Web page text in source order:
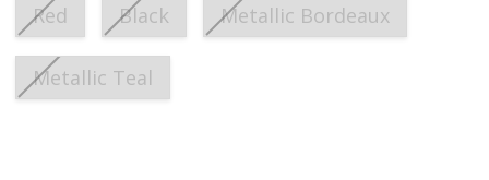
Red
Black Metallic Bordeaux
Metallic Teal